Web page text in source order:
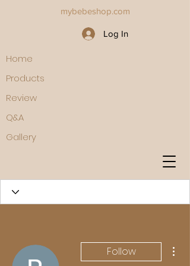
Log In
mybebeshop.com
Home
Products
Review
Q&A
Gallery
Follow